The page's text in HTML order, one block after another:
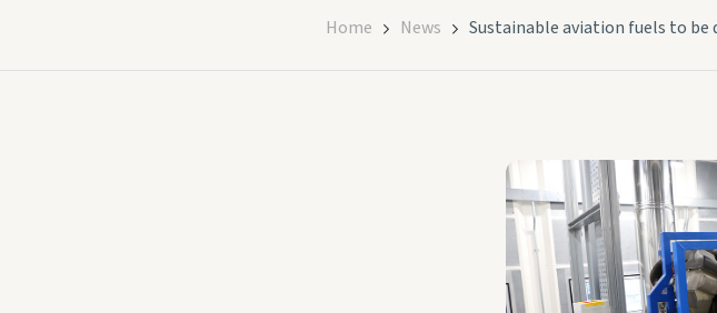
Home News Sustainable aviation fuels to be